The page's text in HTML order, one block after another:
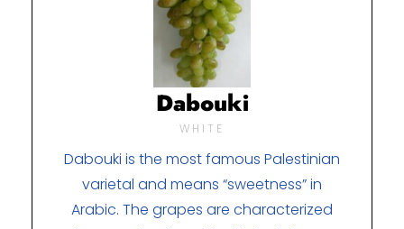
Dabouki
WHITE
Dabouki is the most famous Palestinian
varietal and means “sweetness” in
Arabic. The grapes are characterized